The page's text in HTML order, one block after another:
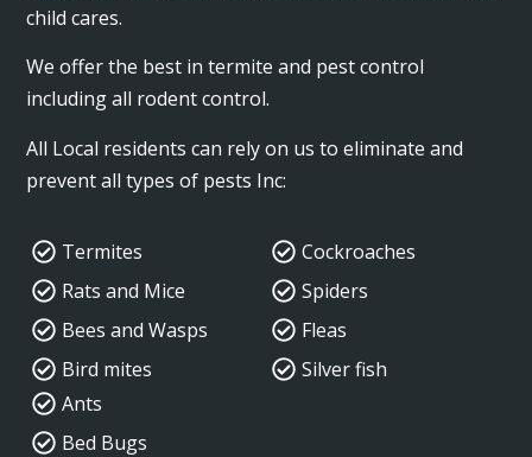
child cares.
We offer the best in termite and pest control
including all rodent control.
All Local residents can rely on us to eliminate and
prevent all types of pests Inc:
Termites
Rats and Mice
Bees and Wasps
Bird mites
Cockroaches
Spiders
Fleas
Silver fish
Ants
Bed Bugs